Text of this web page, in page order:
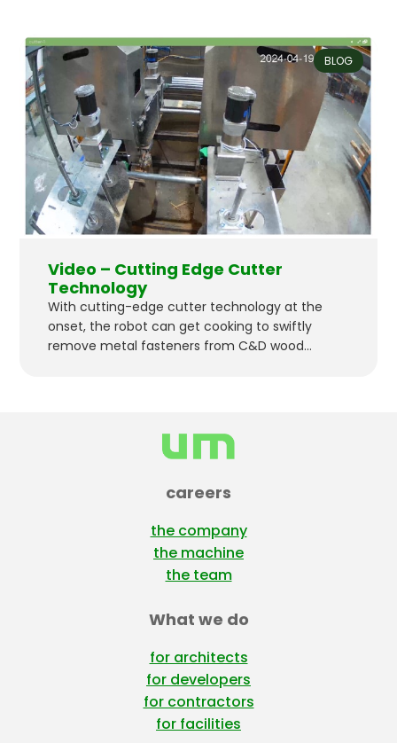
wood from one building, reclaim it with our
robot, and use the lumber for another project in
the Bay Area…
BLOG
Video – Cutting Edge Cutter
Technology
With cutting-edge cutter technology at the
onset, the robot can get cooking to swiftly
remove metal fasteners from C&D wood
careers
the company
the machine
the team
What we do
for architects
for developers
for contractors
for facilities